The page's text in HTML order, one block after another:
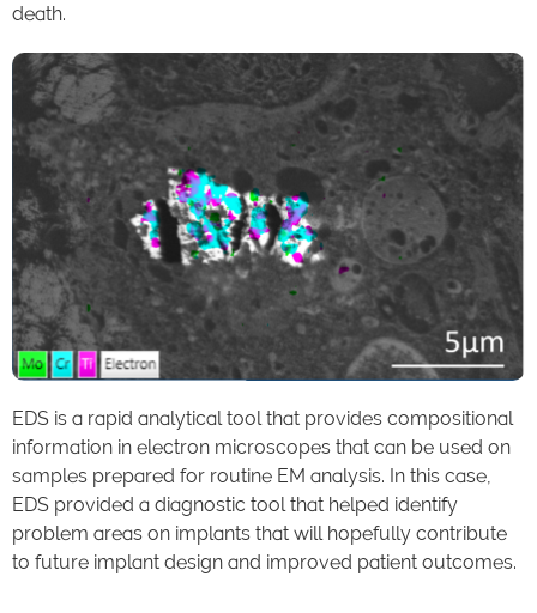
death.
EDS is a rapid analytical tool that provides compositional
information in electron microscopes that can be used on
samples prepared for routine EM analysis. In this case,
EDS provided a diagnostic tool that helped identify
problem areas on implants that will hopefully contribute
to future implant design and improved patient outcomes.